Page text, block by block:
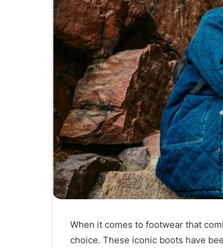
When it comes to footwear that
choice. These iconic boots have